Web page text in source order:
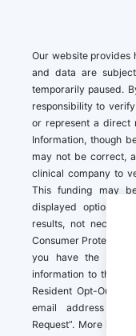
Our website provides
and data are
temporarily paused.
responsibility to
or represent a direct
Information, though
may not be correct,
clinical company to
This funding may
displayed options
results, not
Consumer Protection
you have the right
information to third
Resident Opt-Out
email address
Request”. More